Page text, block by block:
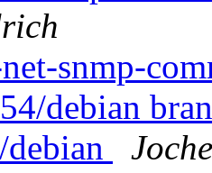
snmp-
debian